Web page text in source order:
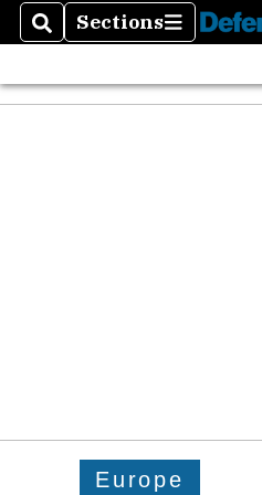
SearchSections
Sections
Europe